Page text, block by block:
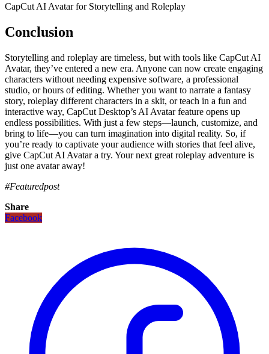
CapCut AI Avatar for Storytelling and Roleplay
Conclusion
Storytelling and roleplay are timeless, but with tools like CapCut AI
Avatar, they’ve entered a new era. Anyone can now create engaging
characters without needing expensive software, a professional
studio, or hours of editing. Whether you want to narrate a fantasy
story, roleplay different characters in a skit, or teach in a fun and
interactive way, CapCut Desktop’s AI Avatar feature opens up
endless possibilities. With just a few steps—launch, customize, and
bring to life—you can turn imagination into digital reality. So, if
you’re ready to captivate your audience with stories that feel alive,
give CapCut AI Avatar a try. Your next great roleplay adventure is
just one avatar away!
#Featuredpost
Share
Facebook